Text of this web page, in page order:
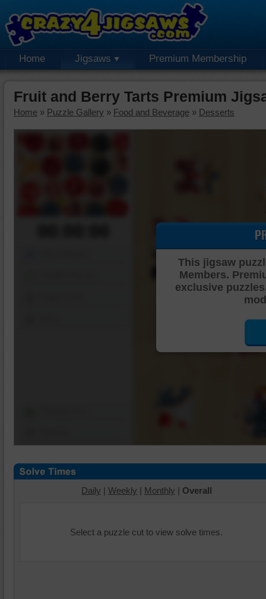
Home Jigsaws Premium Membership
Fruit and Berry Tarts Premium
Home » Puzzle Gallery » Food and Beverage » Desserts
This jigsaw
Members.
exclusive
Daily | Weekly | Monthly | Overall
Select a puzzle cut to view solve times.